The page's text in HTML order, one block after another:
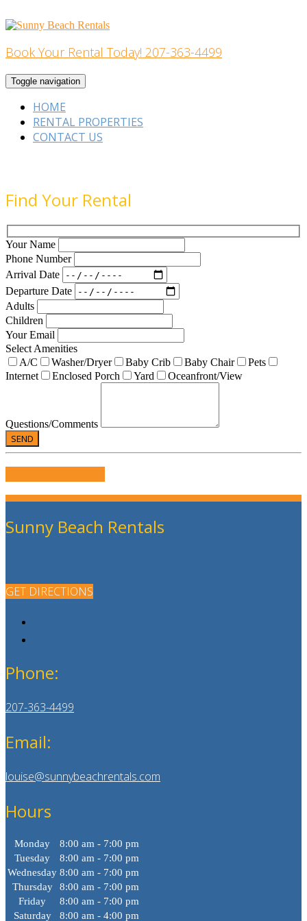
to
Home Building
Book Your Rental Today! 207-363-4499
Toggle navigation
HOME
RENTAL PROPERTIES
CONTACT US
Find Your Rental
Your Name
Phone Number
Arrival Date
Departure Date
Adults
Children
Your Email
Select Amenities
A/C
Washer/Dryer Baby Crib Baby Chair
Pets
Internet
Enclosed Porch Yard Oceanfront/View
Questions/Comments
Sunny Beach Rentals
GET DIRECTIONS
Phone:
207-363-4499
Email:
louise@sunnybeachrentals.com
Hours
Monday
8:00 am - 7:00 pm
Tuesday
8:00 am - 7:00 pm
Wednesday 8:00 am - 7:00 pm
Thursday
8:00 am - 7:00 pm
Friday
8:00 am - 7:00 pm
Saturday
8:00 am - 4:00 pm